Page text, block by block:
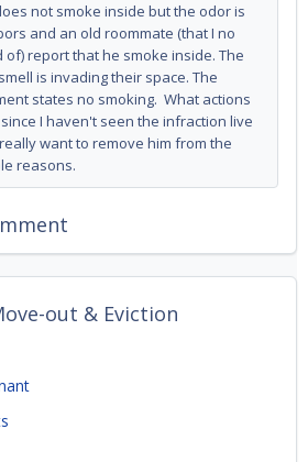
not smoke inside but the odor is
and an old roommate (that I no
of) report that he smoke inside. The
is invading their space. The
states no smoking. What actions
I haven't seen the infraction live
want to remove him from the
reasons.
out & Eviction